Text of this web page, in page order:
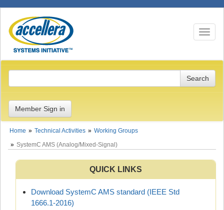
Toggle
Member Sign in
Home Technical Activities
Working Groups
SystemC AMS (Analog/Mixed-Signal)
QUICK LINKS
Download SystemC AMS standard (IEEE Std
1666.1-2016)